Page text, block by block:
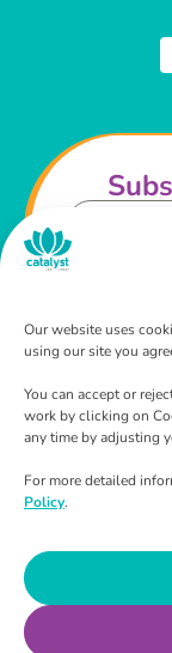
Our website uses
using our site you
You can accept or
work by clicking on
any time by adjusting
For more detailed
Policy.
I agree